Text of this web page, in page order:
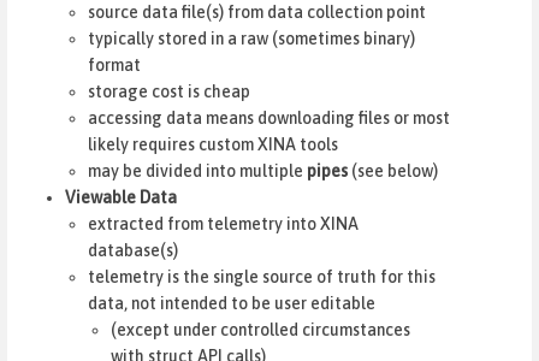
source data file(s) from data collection point
typically stored in a raw (sometimes binary)
format
storage cost is cheap
accessing data means downloading files or most
likely requires custom XINA tools
may be divided into multiple pipes (see below)
Viewable Data
extracted from telemetry into XINA
database(s)
telemetry is the single source of truth for this
data, not intended to be user editable
(except under controlled circumstances
with struct API calls)